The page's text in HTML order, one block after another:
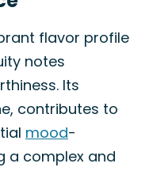
flavor profile
notes
Its
contributes to
mood-
a complex and